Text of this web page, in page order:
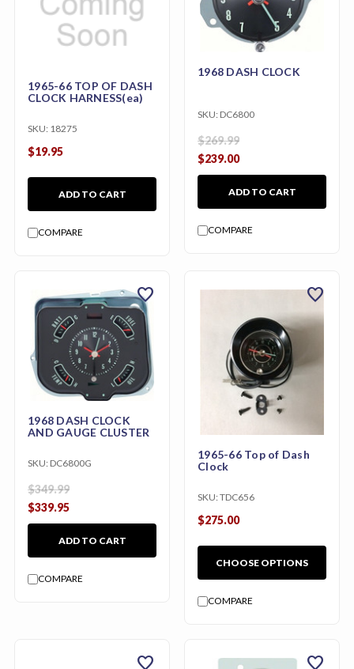
1965-66 TOP OF DASH
CLOCK HARNESS(ea)
SKU: 18275
$19.95
ADD TO CART
COMPARE
1968 DASH CLOCK
SKU: DC6800
$269.99
$239.00
ADD TO CART
COMPARE
1968 DASH CLOCK
AND GAUGE CLUSTER
SKU: DC6800G
$349.99
$339.95
ADD TO CART
COMPARE
favorite
1965-66 Top of Dash
Clock
SKU: TDC656
$275.00
CHOOSE OPTIONS
COMPARE
favorite
favorite favorite